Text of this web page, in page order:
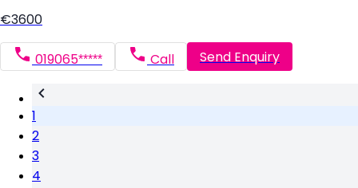
€3600
019065***** Call Send Enquiry
1
2
3
4